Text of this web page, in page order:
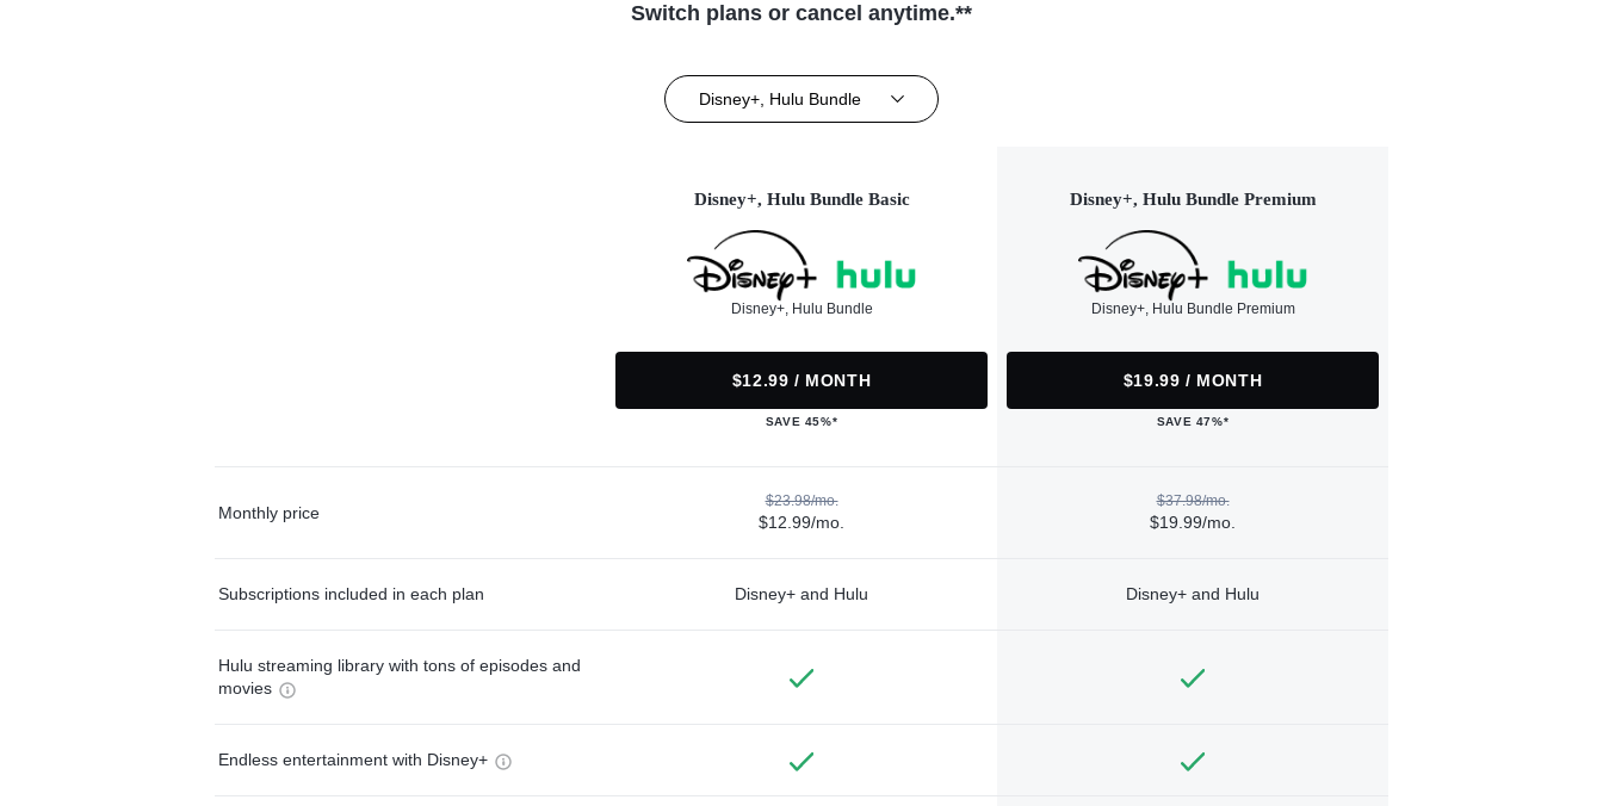
Switch plans or cancel anytime.**
Disney+, Hulu Bundle
Disney+, Hulu Bundle Basic
Disney+, Hulu Bundle
$12.99 / MONTH
SAVE 45%*
Disney+, Hulu Bundle Premium
Disney+, Hulu Bundle Premium
$19.99 / MONTH
SAVE 47%*
Monthly price
$23.98/mo.
$12.99/mo.
$37.98/mo.
$19.99/mo.
Subscriptions included in each plan Disney+ and Hulu Disney+ and Hulu
Hulu streaming library with tons of episodes and
movies
Endless entertainment with Disney+